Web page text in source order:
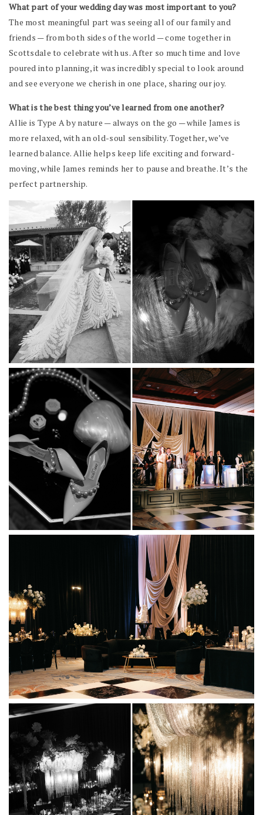
What part of your wedding day was most important to you?
The most meaningful part was seeing all of our family and
friends — from both sides of the world — come together in
Scottsdale to celebrate with us. After so much time and love
poured into planning, it was incredibly special to look around
and see everyone we cherish in one place, sharing our joy.
What is the best thing you’ve learned from one another?
Allie is Type A by nature — always on the go — while James is
more relaxed, with an old-soul sensibility. Together, we’ve
learned balance. Allie helps keep life exciting and forward-
moving, while James reminds her to pause and breathe. It’s the
perfect partnership.